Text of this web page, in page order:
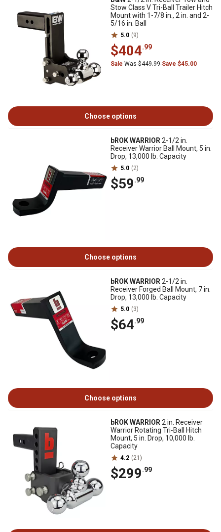
Stow Class V Tri-Ball Trailer Hitch
Mount with 1-7/8 in., 2 in. and 2-
5/16 in. Ball
5.0 (9)
$404.99
Sale Was $449.99Save $45.00
Choose options
bROK WARRIOR 2-1/2 in.
Receiver Warrior Ball Mount, 5 in.
Drop, 13,000 lb. Capacity
5.0 (2)
$59.99
Choose options
bROK WARRIOR 2-1/2 in.
Receiver Forged Ball Mount, 7 in.
Drop, 13,000 lb. Capacity
5.0 (3)
$64.99
Choose options
bROK WARRIOR 2 in. Receiver
Warrior Rotating Tri-Ball Hitch
Mount, 5 in. Drop, 10,000 lb.
Capacity
4.2 (21)
$299.99